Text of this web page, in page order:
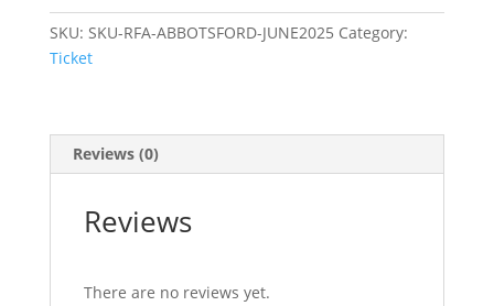
Abbotsford
SKU: SKU-RFA-ABBOTSFORD-JUNE2025 Category:
Ticket
Reviews (0)
Reviews
There are no reviews yet.